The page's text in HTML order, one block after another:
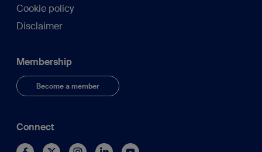
Cookie policy
Disclaimer
Membership
Become a member
Connect